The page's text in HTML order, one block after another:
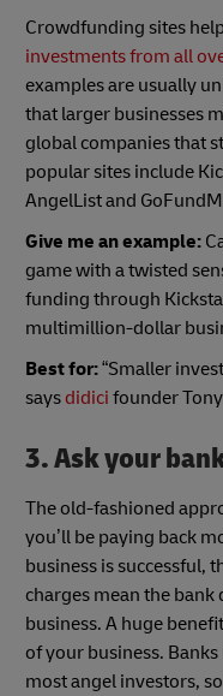
Crowdfunding sites
investments from all
examples are usually
that larger businesses
global companies that
popular sites include
AngelList and
Give me an example:
game with a twisted
funding through
multimillion-dollar
Best for:“Smaller
says didici founder
3. Ask your
The old-fashioned
you’ll be paying back
business is successful,
charges mean the bank
business. A huge
of your business.
most angel investors,